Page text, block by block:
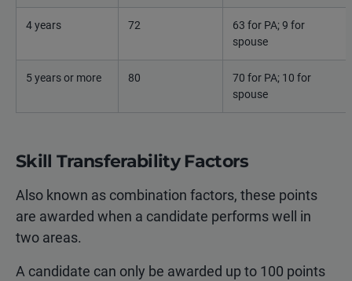
4 years 72
63 for PA; 9 for
spouse
5 years or more 80
70 for PA; 10 for
spouse
Skill Transferability Factors
Also known as combination factors, these points
are awarded when a candidate performs well in
two areas.
A candidate can only be awarded up to 100 points